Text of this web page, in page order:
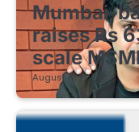
Mumbai-
raises Rs
scale
August 8, 2026